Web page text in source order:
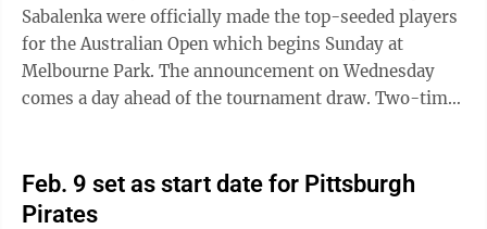
Sabalenka were officially made the top-seeded players
for the Australian Open which begins Sunday at
Melbourne Park. The announcement on Wednesday
comes a day ahead of the tournament draw. Two-time
Novak Djokovic fourth. Sabalenka, Iga Switek and Coco
Gauff are the top three seeds in the women’s draw for
Feb. 9 set as start date for Pittsburgh
Pirates